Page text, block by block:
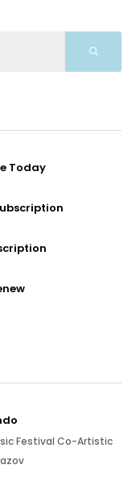
Today
Festival Co-Artistic